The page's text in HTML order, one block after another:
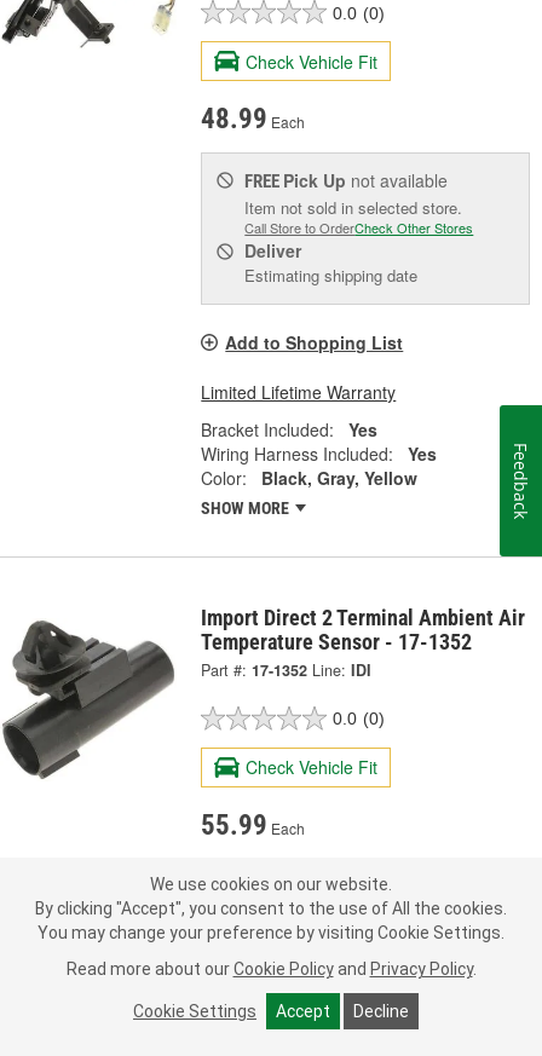
0.0 (0)
Check Vehicle Fit
48.99 Each
FREE Pick Up not available
Item not sold in selected store.
Call Store to OrderCheck Other Stores
Deliver
Estimating shipping date
Add to Shopping List
Limited Lifetime Warranty
Bracket Included:
Yes
Wiring Harness Included:
Yes
Color:
Black, Gray, Yellow
SHOW MORE
Import Direct 2 Terminal Ambient Air
Temperature Sensor - 17-1352
Part #: 17-1352 Line: IDI
0.0 (0)
Check Vehicle Fit
55.99 Each
FREEPick Upnot available
Item not sold in selected store.
Call Store to OrderCheck Other Stores
Deliver
Estimating shipping date
We use cookies on our website.
By clicking "Accept", you consent to the use of All the cookies.
You may change your preference by visiting Cookie Settings.
Read more about our Cookie Policy and Privacy Policy.
Cookie Settings Accept Decline
Feedback